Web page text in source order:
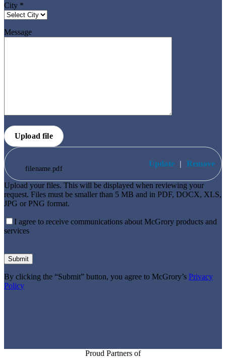
City *
Message
Upload file
filename.pdf
Update | Remove
Upload your files. This will be displayed when reviewing your
request. Files must be smaller than 5 MB and in PDF, DOCX, XLS,
JPG or PNG format.
I agree to receive communications about McGrory products and
services
leave
this
field
empty.
By clicking the “Submit” button, you agree to McGrory’s Privacy
Policy
Proud Partners of